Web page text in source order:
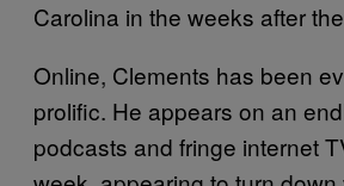
Carolina in the weeks after
Online, Clements has been
prolific. He appears on an
podcasts and fringe internet